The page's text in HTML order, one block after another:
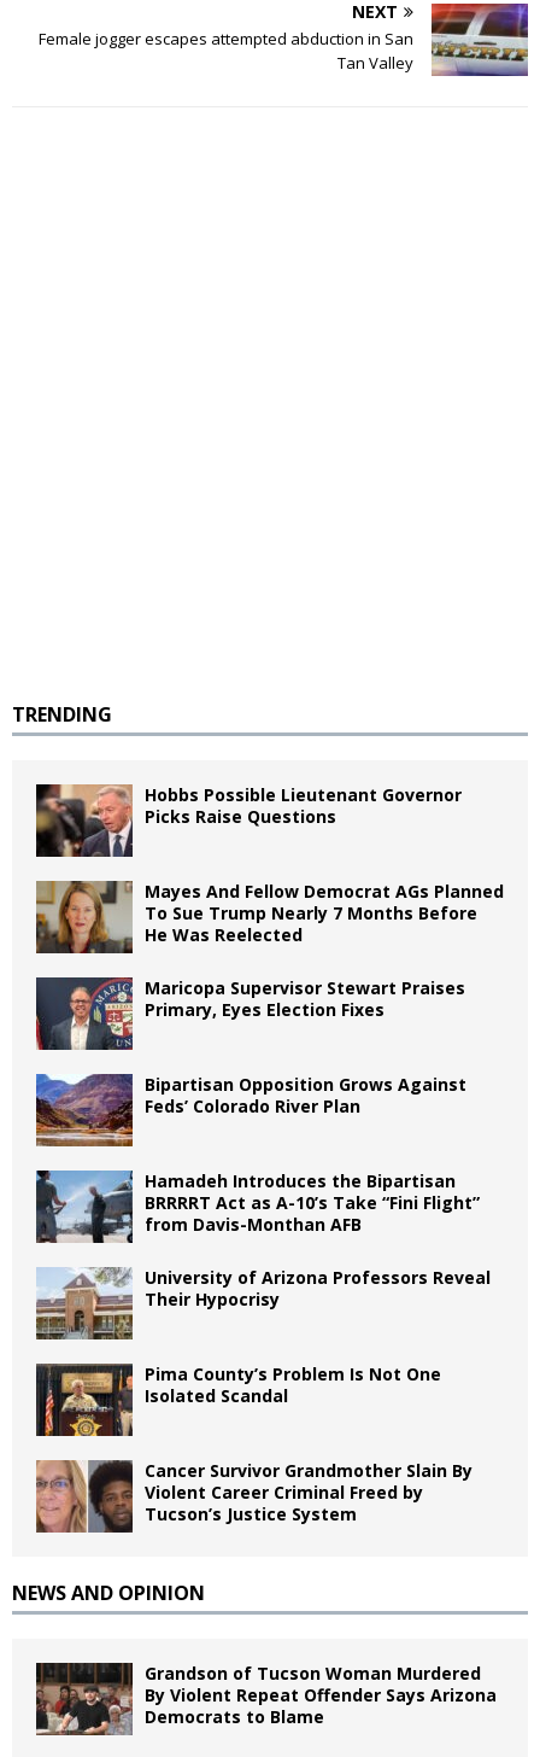
NEXT
Female jogger escapes attempted abduction in San
Tan Valley
TRENDING
Hobbs Possible Lieutenant Governor
Picks Raise Questions
Mayes And Fellow Democrat AGs Planned
To Sue Trump Nearly 7 Months Before
He Was Reelected
Maricopa Supervisor Stewart Praises
Primary, Eyes Election Fixes
Bipartisan Opposition Grows Against
Feds’ Colorado River Plan
Hamadeh Introduces the Bipartisan
BRRRRT Act as A-10’s Take “Fini Flight”
from Davis-Monthan AFB
University of Arizona Professors Reveal
Their Hypocrisy
Pima County’s Problem Is Not One
Isolated Scandal
Cancer Survivor Grandmother Slain By
Violent Career Criminal Freed by
Tucson’s Justice System
NEWS AND OPINION
Grandson of Tucson Woman Murdered
By Violent Repeat Offender Says Arizona
Democrats to Blame